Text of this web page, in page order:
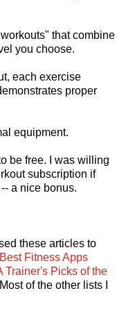
that combine
you choose.
each exercise
proper
equipment.
be free. I was willing
subscription if
a nice bonus.
these articles to
Best Fitness Apps
Trainer's Picks of the
of the other lists I